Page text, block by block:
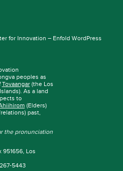
for Innovation – Enfold WordPress
peoples as
Tovaangar(the Los
As a land
to
(Elders)
past,
the pronunciation
951656, Los
5443